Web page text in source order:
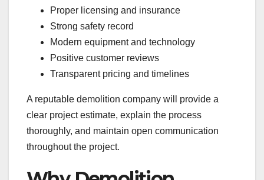
Proper licensing and insurance
Strong safety record
Modern equipment and technology
Positive customer reviews
Transparent pricing and timelines
A reputable demolition company will provide a
clear project estimate, explain the process
thoroughly, and maintain open communication
throughout the project.